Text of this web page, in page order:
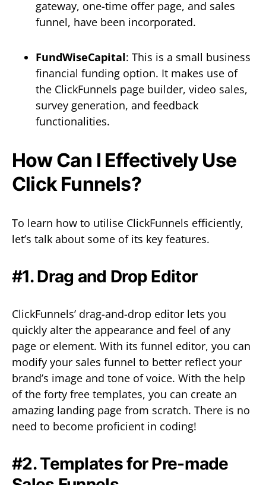
gateway, one-time offer page, and sales
funnel, have been incorporated.
FundWiseCapital: This is a small business
financial funding option. It makes use of
the ClickFunnels page builder, video sales,
survey generation, and feedback
functionalities.
How Can I Effectively Use
Click Funnels?
To learn how to utilise ClickFunnels efficiently,
let’s talk about some of its key features.
#1. Drag and Drop Editor
ClickFunnels’ drag-and-drop editor lets you
quickly alter the appearance and feel of any
page or element. With its funnel editor, you can
modify your sales funnel to better reflect your
brand’s image and tone of voice. With the help
of the forty free templates, you can create an
amazing landing page from scratch. There is no
need to become proficient in coding!
#2. Templates for Pre-made